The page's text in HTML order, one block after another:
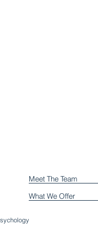
What We Offer
Meet The Team